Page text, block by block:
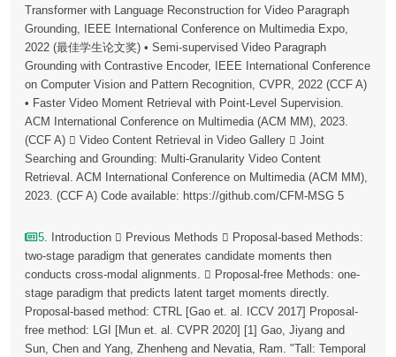
Transformer with Language Reconstruction for Video Paragraph
Grounding, IEEE International Conference on Multimedia Expo,
2022 (最佳学生论文奖) • Semi-supervised Video Paragraph
Grounding with Contrastive Encoder, IEEE International Conference
on Computer Vision and Pattern Recognition, CVPR, 2022 (CCF A)
• Faster Video Moment Retrieval with Point-Level Supervision.
ACM International Conference on Multimedia (ACM MM), 2023.
(CCF A)  Video Content Retrieval in Video Gallery  Joint
Searching and Grounding: Multi-Granularity Video Content
Retrieval. ACM International Conference on Multimedia (ACM MM),
2023. (CCF A) Code available: https://github.com/CFM-MSG 5
5. Introduction  Previous Methods  Proposal-based Methods:
two-stage paradigm that generates candidate moments then
conducts cross-modal alignments.  Proposal-free Methods: one-
stage paradigm that predicts latent target moments directly.
Proposal-based method: CTRL [Gao et. al. ICCV 2017] Proposal-
free method: LGI [Mun et. al. CVPR 2020] [1] Gao, Jiyang and
Sun, Chen and Yang, Zhenheng and Nevatia, Ram. "Tall: Temporal